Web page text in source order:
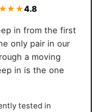
4.8
in from the first
only pair in our
a moving
in is the one
tested in